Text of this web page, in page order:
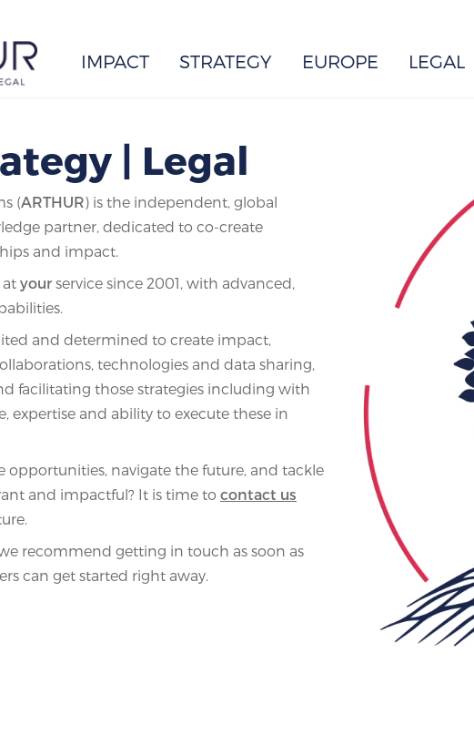
IMPACT STRATEGY EUROPE
EUROPE LEGAL
| Legal
(ARTHUR) is the independent, global
partner, dedicated to co-create
and impact.
at your service since 2001, with advanced,
and determined to create impact,
technologies and data sharing,
facilitating those strategies including with
expertise and ability to execute these in
opportunities, navigate the future, and tackle
and impactful? It is time to contact us
recommend getting in touch as soon as
can get started right away.